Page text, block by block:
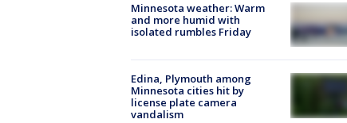
Minnesota weather: Warm
and more humid with
isolated rumbles Friday
Edina, Plymouth among
Minnesota cities hit by
license plate camera
vandalism